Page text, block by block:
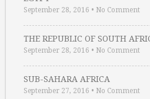
September 28, 2016 • No Comment
THE REPUBLIC OF SOUTH
September 28, 2016 • No Comment
SUB-SAHARA AFRICA
September 27, 2016 • No Comment